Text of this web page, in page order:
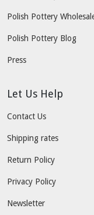
Polish Pottery
Polish Pottery Blog
Press
Let Us Help
Contact Us
Shipping rates
Return Policy
Privacy Policy
Newsletter